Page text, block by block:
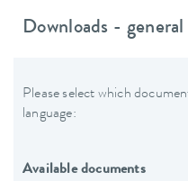
Downloads -
Please select which
language:
Available documents